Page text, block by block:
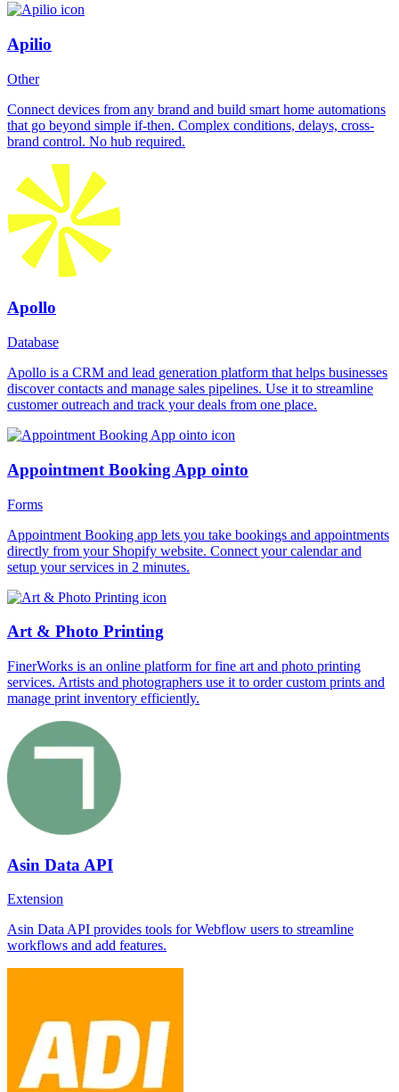
Apilio
Other
Connect devices from any brand and build smart home automations
that go beyond simple if-then. Complex conditions, delays, cross-
brand control. No hub required.
Apollo
Database
Apollo is a CRM and lead generation platform that helps businesses
discover contacts and manage sales pipelines. Use it to streamline
customer outreach and track your deals from one place.
Appointment Booking App ointo
Forms
Appointment Booking app lets you take bookings and appointments
directly from your Shopify website. Connect your calendar and
setup your services in 2 minutes.
Art & Photo Printing
FinerWorks is an online platform for fine art and photo printing
services. Artists and photographers use it to order custom prints and
manage print inventory efficiently.
Asin Data API
Extension
Asin Data API provides tools for Webflow users to streamline
workflows and add features.